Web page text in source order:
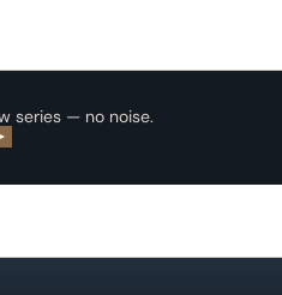
series — no noise.